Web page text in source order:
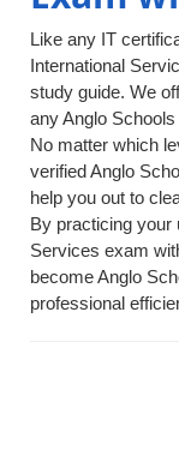
Like any IT
International
study guide. We
any Anglo
No matter which
verified Anglo
help you out to
By practicing your
Services exam
become Anglo
professional